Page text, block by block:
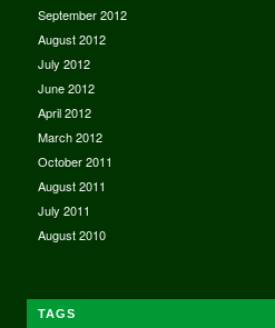
September 2012
August 2012
July 2012
June 2012
April 2012
March 2012
October 2011
August 2011
July 2011
August 2010
TAGS